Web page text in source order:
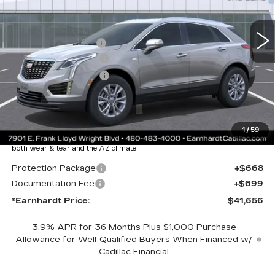
1/59
3228 mi Ext. Int.
$47,289
EARNHARDT CASH
-$6,000
Purchase Allowance
-$500
Purchase Allowance
-$500
Adjusted Sub-Total
$40,289
Protection Package added: Lifetime Guaranteed Window Tint for
maximum heat & UV protection, plus thermo-plastic handle-cup
protectors and door-edge guards to help protect your investment from
both wear & tear and the AZ climate!
Protection Package
+$668
Documentation Fee
+$699
*Earnhardt Price:
$41,656
3.9% APR for 36 Months Plus $1,000 Purchase
Allowance for Well-Qualified Buyers When Financed w/
Cadillac Financial